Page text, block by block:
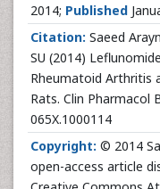
2014; Published
Citation: Saeed
SU (2014)
Rheumatoid Arthritis
Rats. Clin Pharmacol
065X.1000114
Copyright: © 2014
open-access article